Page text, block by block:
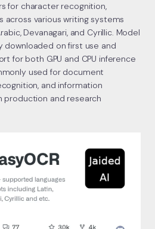
for character recognition,
across various writing systems
Devanagari, and Cyrillic. Model
downloaded on first use and
for both GPU and CPU inference
used for document
and information
production and research